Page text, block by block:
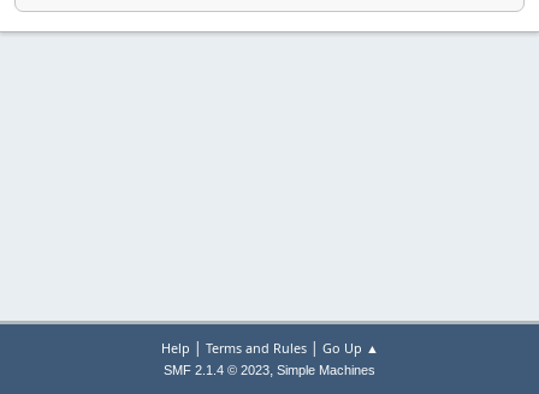
Help | Terms and Rules| Go Up ▲
SMF 2.1.4 © 2023, Simple Machines